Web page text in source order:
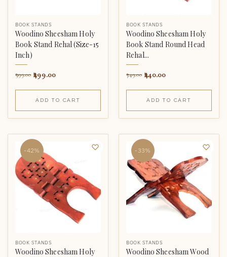
BOOK STANDS
Woodino Sheesham Holy
Book Stand Rehal (Size-15
Inch)
999.00 499.00
ADD TO CART
BOOK STANDS
Woodino Sheesham Holy
Book Stand Round Head
Rehal...
749.00 440.00
ADD TO CART
-42%
BOOK STANDS
Woodino Sheesham Holy
-33%
BOOK STANDS
Woodino Sheesham Wood